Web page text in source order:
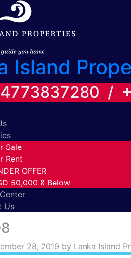
Island
/
Sale
Rent
OFFER
50,000 & Below
Us
28, 2019 by Lanka Island